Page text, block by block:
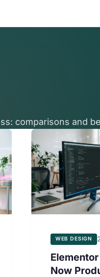
comparisons and
WEB DESIGN
Now